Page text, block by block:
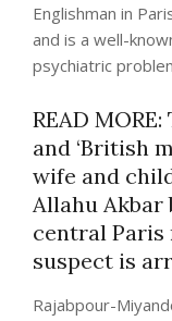
Englishman in
and is a well-
psychiatric
READ
and ‘British
wife and
Allahu
central Paris
suspect is
Rajabpour-